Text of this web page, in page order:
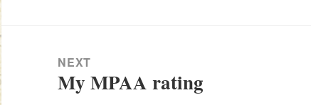
NEXT
Next
My MPAA rating